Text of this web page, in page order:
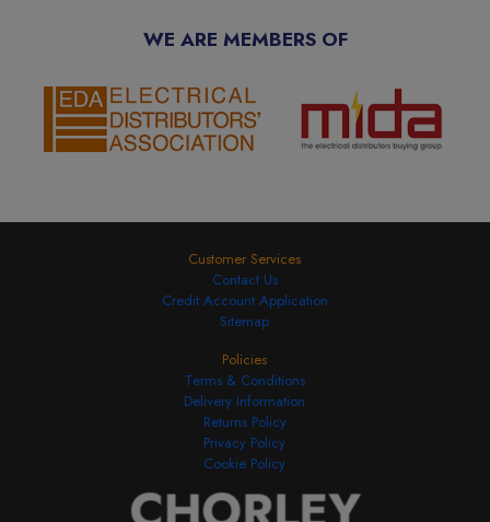
WE ARE MEMBERS OF
Customer Services
Contact Us
Credit Account Application
Sitemap
Policies
Terms & Conditions
Delivery Information
Returns Policy
Privacy Policy
Cookie Policy